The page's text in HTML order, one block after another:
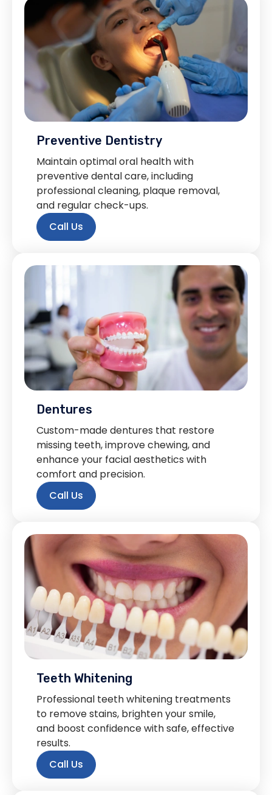
Preventive Dentistry
Maintain optimal oral health with
preventive dental care, including
professional cleaning, plaque removal,
and regular check-ups.
Call Us
Dentures
Custom-made dentures that restore
missing teeth, improve chewing, and
enhance your facial aesthetics with
comfort and precision.
Call Us
Teeth Whitening
Professional teeth whitening treatments
to remove stains, brighten your smile,
and boost confidence with safe, effective
results.
Call Us